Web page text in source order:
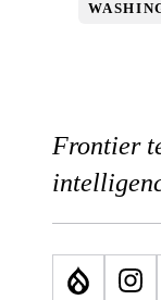
Frontier